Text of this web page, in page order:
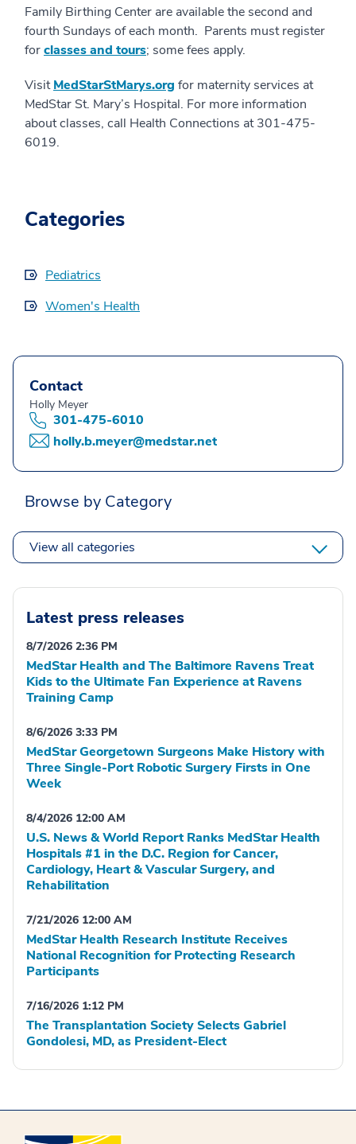
Family Birthing Center are available the second and
fourth Sundays of each month. Parents must register
forclasses and tours; some fees apply.
VisitMedStarStMarys.org for maternity services at
MedStar St. Mary’s Hospital. For more information
about classes, call Health Connections at 301-475-
6019.
Categories
Pediatrics
Women's Health
Contact
Holly Meyer
301-475-6010
holly.b.meyer@medstar.net
Browse by Category
View all categories
Latest press releases
8/7/2026 2:36 PM
MedStar Health and The Baltimore Ravens Treat
Kids to the Ultimate Fan Experience at Ravens
Training Camp
8/6/2026 3:33 PM
MedStar Georgetown Surgeons Make History with
Three Single-Port Robotic Surgery Firsts in One
Week
8/4/2026 12:00 AM
U.S. News & World Report Ranks MedStar Health
Hospitals #1 in the D.C. Region for Cancer,
Cardiology, Heart & Vascular Surgery, and
Rehabilitation
7/21/2026 12:00 AM
MedStar Health Research Institute Receives
National Recognition for Protecting Research
Participants
7/16/2026 1:12 PM
The Transplantation Society Selects Gabriel
Gondolesi, MD, as President-Elect